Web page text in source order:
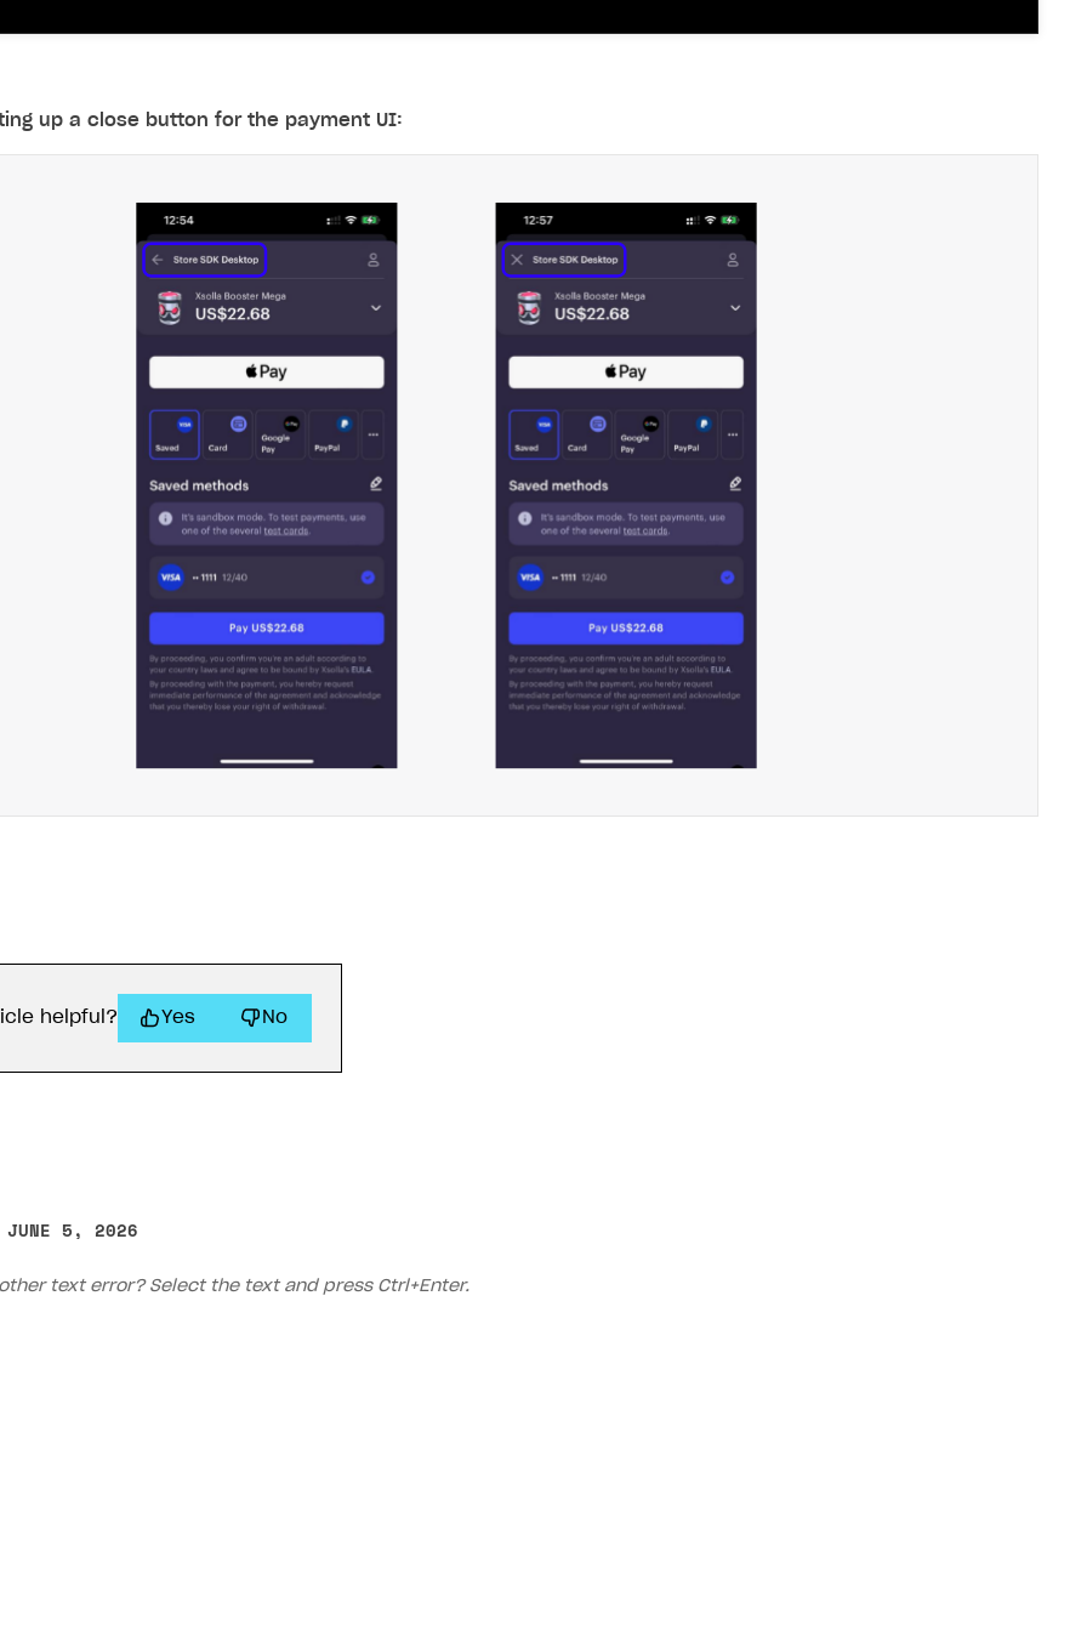
user
up a close button for the payment UI:
helpful? Yes No
JUNE 5, 2026
text error? Select the text and press Ctrl+Enter.